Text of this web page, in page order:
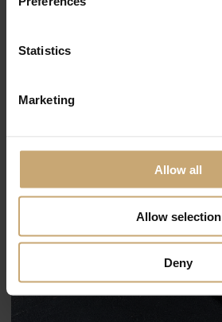
Statistics
Marketing
Allow all
Allow selection
Deny